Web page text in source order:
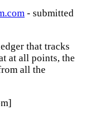
- submitted
that tracks
at all points, the
all the